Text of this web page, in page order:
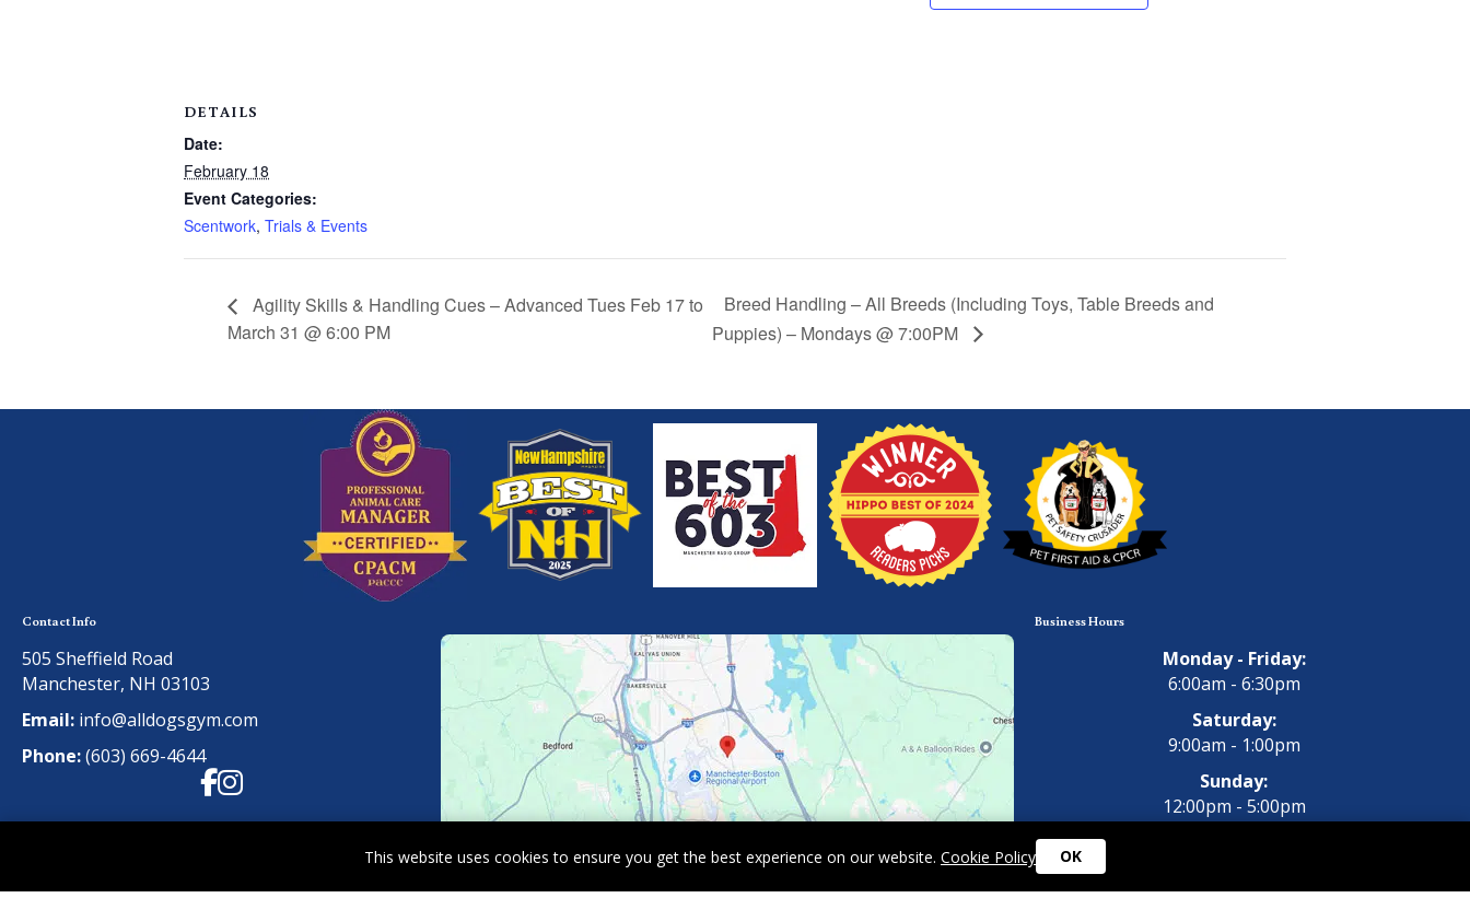
DETAILS
Date:
February 18
Event Categories:
Scentwork, Trials & Events
Agility Skills & Handling Cues – Advanced Tues Feb 17 to
March 31 @ 6:00 PM
Breed Handling – All Breeds (Including Toys, Table Breeds and
Puppies) – Mondays @ 7:00PM
Contact Info
505 Sheffield Road
Manchester, NH 03103
Email: info@alldogsgym.com
Phone:(603) 669-4644
Facebook
Instagram
Business Hours
Monday - Friday:
6:00am - 6:30pm
Saturday:
9:00am - 1:00pm
Sunday:
12:00pm - 5:00pm
This website uses cookies to ensure you get the best experience on our website. Cookie Policy OK